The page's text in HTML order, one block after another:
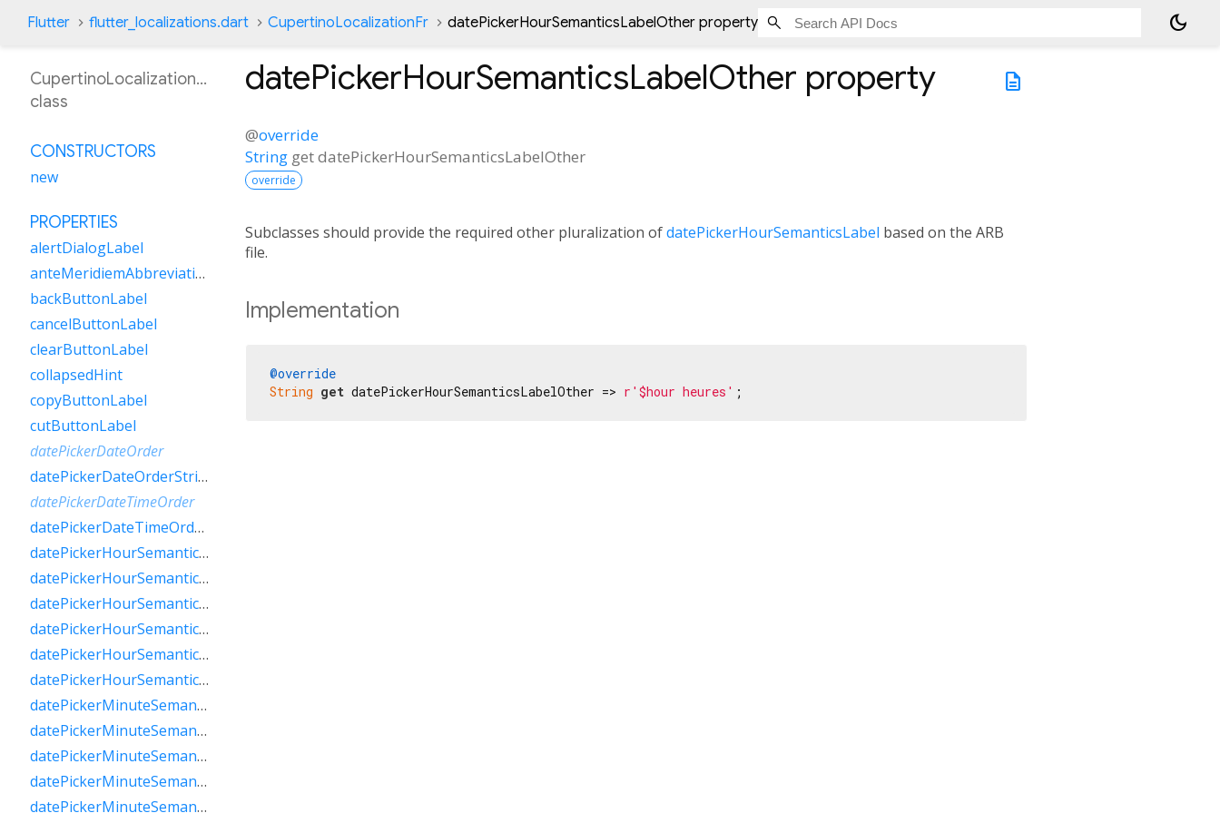
Flutter flutter_localizations.dart CupertinoLocalizationFr datePickerHourSemanticsLabelOther property dark_mode
description
datePickerHourSemanticsLabelOther property
@override
String getdatePickerHourSemanticsLabelOther
override
Subclasses should provide the required other pluralization ofdatePickerHourSemanticsLabel based on the ARB
file.
Implementation
@override
String get datePickerHourSemanticsLabelOther => r'$hour heures' ;
CupertinoLocalizationFr
class
CONSTRUCTORS
new
PROPERTIES
alertDialogLabel
anteMeridiemAbbreviation
backButtonLabel
cancelButtonLabel
clearButtonLabel
collapsedHint
copyButtonLabel
cutButtonLabel
datePickerDateOrder
datePickerDateOrderString
datePickerDateTimeOrder
datePickerDateTimeOrderString
datePickerHourSemanticsLabelFew
datePickerHourSemanticsLabelMany
datePickerHourSemanticsLabelOne
datePickerHourSemanticsLabelOther
datePickerHourSemanticsLabelTwo
datePickerHourSemanticsLabelZero
datePickerMinuteSemanticsLabelFew
datePickerMinuteSemanticsLabelMany
datePickerMinuteSemanticsLabelOne
datePickerMinuteSemanticsLabelOther
datePickerMinuteSemanticsLabelTwo